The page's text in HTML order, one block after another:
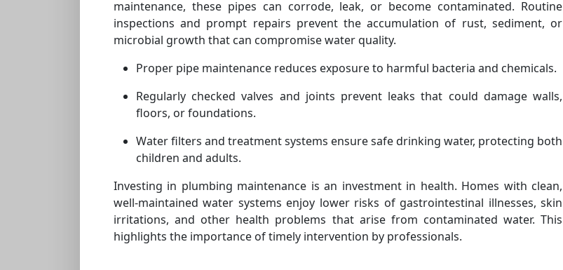
maintenance, these pipes can corrode, leak, or become contaminated. Routine
inspections and prompt repairs prevent the accumulation of rust, sediment, or
microbial growth that can compromise water quality.
Proper pipe maintenance reduces exposure to harmful bacteria and chemicals.
Regularly checked valves and joints prevent leaks that could damage walls,
floors, or foundations.
Water filters and treatment systems ensure safe drinking water, protecting both
children and adults.
Investing in plumbing maintenance is an investment in health. Homes with clean,
well-maintained water systems enjoy lower risks of gastrointestinal illnesses, skin
irritations, and other health problems that arise from contaminated water. This
highlights the importance of timely intervention by professionals.